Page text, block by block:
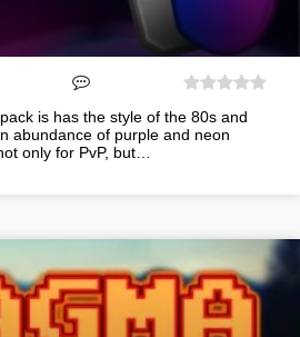
is has the style of the 80s and
abundance of purple and neon
only for PvP, but…